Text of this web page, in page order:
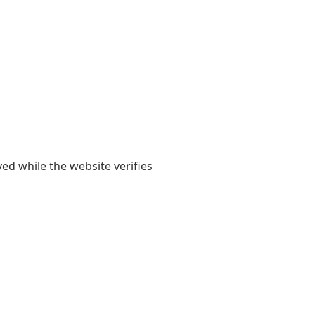
while the website verifies